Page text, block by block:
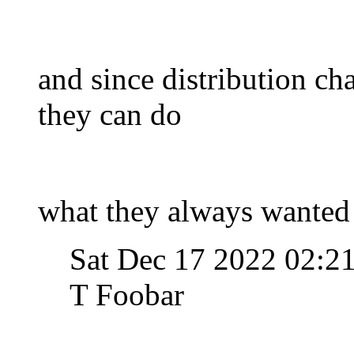
and since distribution
they can do
what they always
Sat Dec 17 2022
T Foobar